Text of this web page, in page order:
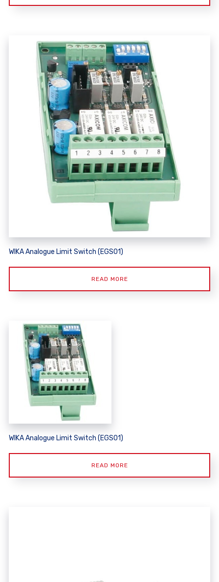
WIKA Analogue Limit Switch (EGS01)
READ MORE
WIKA Analogue Limit Switch (EGS01)
READ MORE